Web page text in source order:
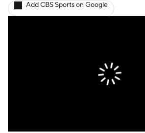
2025 Top Classes
StubHub
Add CBS Sports on Google